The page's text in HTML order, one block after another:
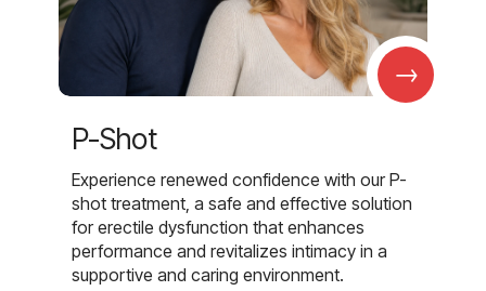
→
P-Shot
Experience renewed confidence with our P-
shot treatment, a safe and effective solution
for erectile dysfunction that enhances
performance and revitalizes intimacy in a
supportive and caring environment.